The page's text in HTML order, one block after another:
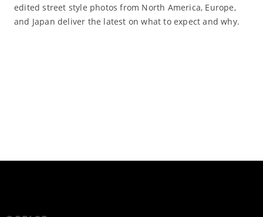
edited street style photos from North America, Europe,
and Japan deliver the latest on what to expect and why.